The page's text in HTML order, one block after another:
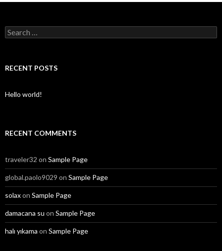
S
e
c
o
RECENT POSTS
Hello world!
RECENT COMMENTS
traveler32 on Sample Page
global.paolo9029 on Sample Page
solaxon Sample Page
damacana su on Sample Page
halı yıkama on Sample Page